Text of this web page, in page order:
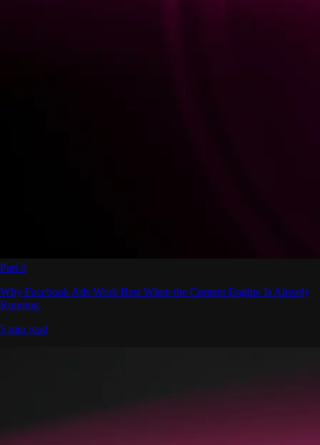
Part 9
Why Facebook Ads Work Best When the Content Engine Is Already
Running
5 min read